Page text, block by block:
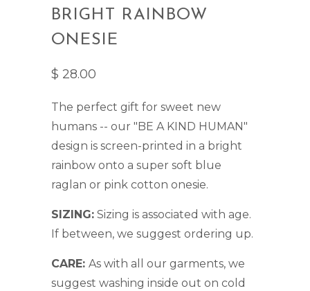
BRIGHT RAINBOW
ONESIE
$ 28.00
The perfect gift for sweet new
humans -- our "BE A KIND HUMAN"
design is screen-printed in a bright
rainbow onto a super soft blue
raglan or pink cotton onesie.
SIZING: Sizing is associated with age.
If between, we suggest ordering up.
CARE: As with all our garments, we
suggest washing inside out on cold